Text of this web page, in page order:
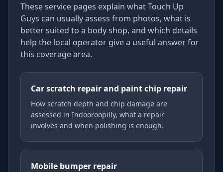
These service pages explain what Touch Up
Guys can usually assess from photos, what is
better suited to a body shop, and which details
help the local operator give a useful answer for
this coverage area.
Car scratch repair and paint chip repair
How scratch depth and chip damage are
assessed in Indooroopilly, what a repair
involves and when polishing is enough.
Mobile bumper repair